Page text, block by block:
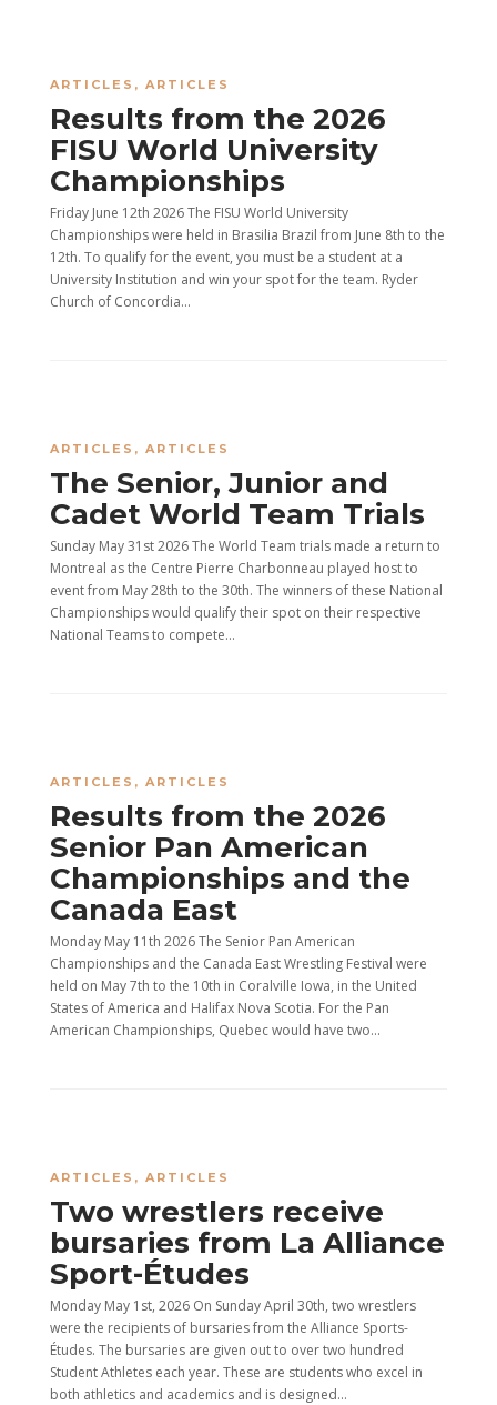
ARTICLES , ARTICLES
Results from the 2026
FISU World University
Championships
Friday June 12th 2026 The FISU World University
Championships were held in Brasilia Brazil from June 8th to the
12th. To qualify for the event, you must be a student at a
University Institution and win your spot for the team. Ryder
Church of Concordia...
ARTICLES , ARTICLES
The Senior, Junior and
Cadet World Team Trials
Sunday May 31st 2026 The World Team trials made a return to
Montreal as the Centre Pierre Charbonneau played host to
event from May 28th to the 30th. The winners of these National
Championships would qualify their spot on their respective
National Teams to compete...
ARTICLES , ARTICLES
Results from the 2026
Senior Pan American
Championships and the
Canada East
Monday May 11th 2026 The Senior Pan American
Championships and the Canada East Wrestling Festival were
held on May 7th to the 10th in Coralville Iowa, in the United
States of America and Halifax Nova Scotia. For the Pan
American Championships, Quebec would have two...
ARTICLES , ARTICLES
Two wrestlers receive
bursaries from La Alliance
Sport-Études
Monday May 1st, 2026 On Sunday April 30th, two wrestlers
were the recipients of bursaries from the Alliance Sports-
Études. The bursaries are given out to over two hundred
Student Athletes each year. These are students who excel in
both athletics and academics and is designed...